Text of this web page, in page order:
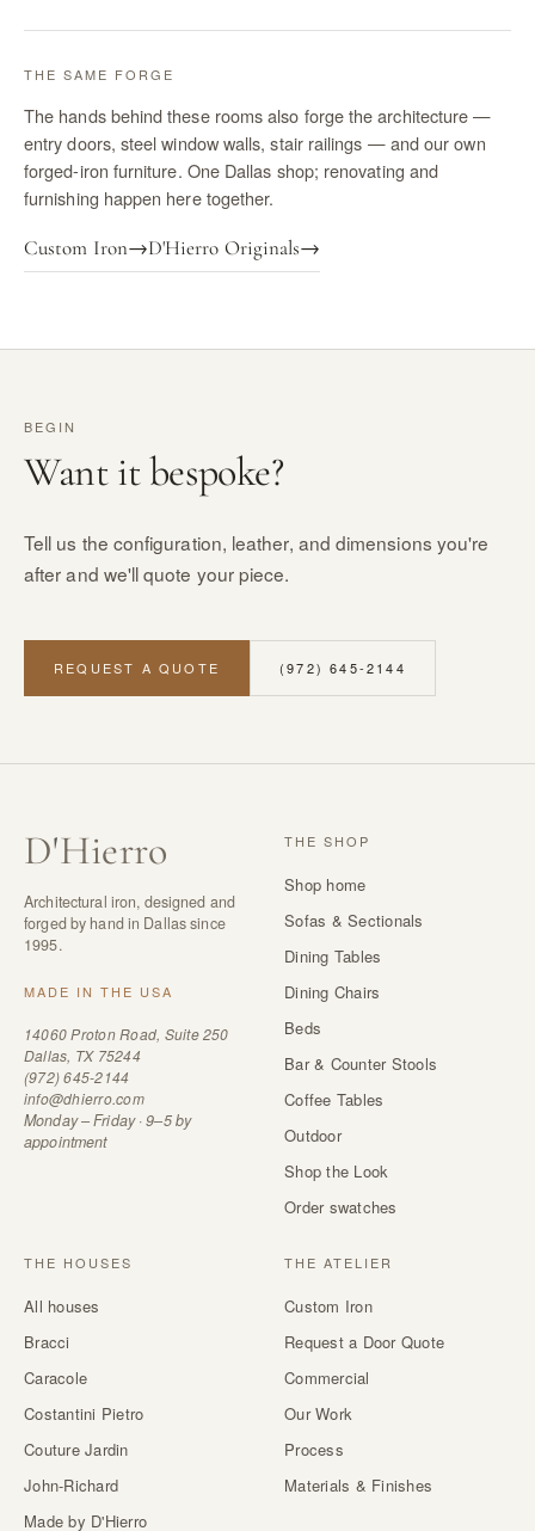
THE SAME FORGE
The hands behind these rooms also forge the architecture —
entry doors, steel window walls, stair railings — and our own
forged-iron furniture. One Dallas shop; renovating and
furnishing happen here together.
Custom Iron→D'Hierro Originals→
BEGIN
Want it bespoke?
Tell us the configuration, leather, and dimensions you're
after and we'll quote your piece.
REQUEST A QUOTE (972) 645-2144
D'Hierro
Architectural iron, designed and
forged by hand in Dallas since
1995.
MADE IN THE USA
14060 Proton Road, Suite 250
Dallas, TX 75244
(972) 645-2144
info@dhierro.com
Monday – Friday · 9–5 by
appointment
THE SHOP
Shop home
Sofas & Sectionals
Dining Tables
Dining Chairs
Beds
Bar & Counter Stools
Coffee Tables
Outdoor
Shop the Look
Order swatches
THE HOUSES
All houses
Bracci
Caracole
Costantini Pietro
Couture Jardin
John-Richard
Made by D'Hierro
THE ATELIER
Custom Iron
Request a Door Quote
Commercial
Our Work
Process
Materials & Finishes